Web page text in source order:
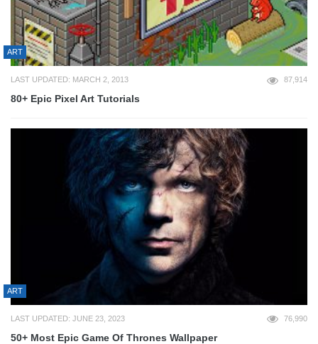
ART
LAST UPDATED: MARCH 2, 2013 87,914
80+ Epic Pixel Art Tutorials
ART
LAST UPDATED: JUNE 23, 2023 76,990
50+ Most Epic Game Of Thrones Wallpaper